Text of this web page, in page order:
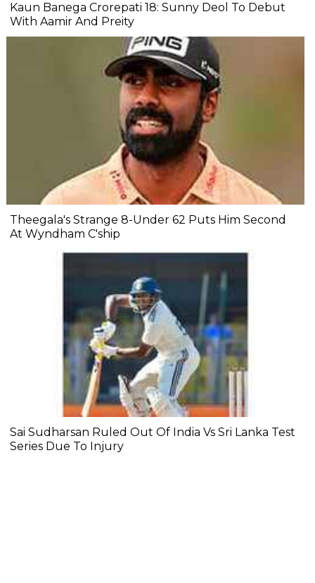
Kaun Banega Crorepati 18: Sunny Deol To Debut
With Aamir And Preity
Theegala's Strange 8-Under 62 Puts Him Second
At Wyndham C'ship
Sai Sudharsan Ruled Out Of India Vs Sri Lanka Test
Series Due To Injury